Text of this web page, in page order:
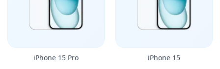
iPhone 15 Pro iPhone 15